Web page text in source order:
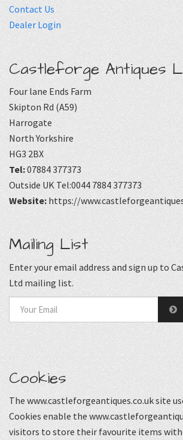
Contact Us
Dealer Login
Castleforge Antiques
Four lane Ends Farm
Skipton Rd (A59)
Harrogate
North Yorkshire
HG3 2BX
Tel:07884 377373
Outside UK Tel:0044 7884 377373
Website: https://
Mailing List
Enter your email address and sign up to
Ltd mailing list.
Cookies
The www.castleforgeantiques.co.uk site
Cookies enable the
visitors to store their favourite items